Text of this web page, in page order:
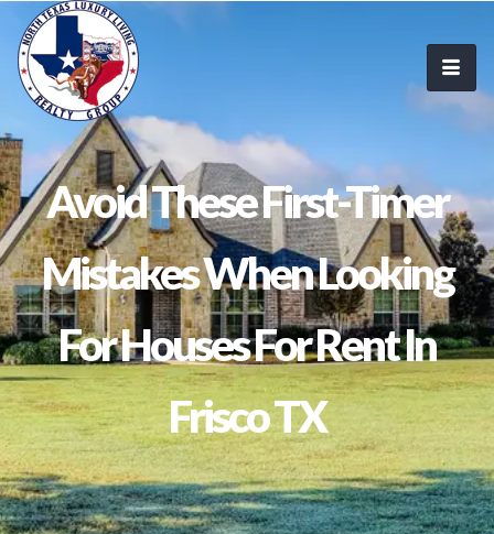
Avoid These First-Timer
Mistakes When Looking
For Houses For Rent In
Frisco TX